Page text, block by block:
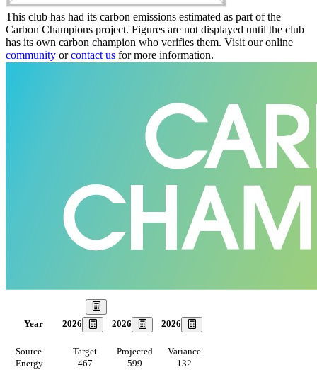
This club has had its carbon emissions estimated as part of the
Carbon Champions project. Figures are not displayed until the club
has its own carbon champion who verifies them. Visit our online
community orcontact us for more information.
Year 2026 2026 2026
Source Target Projected
Variance
Energy
467 599
132